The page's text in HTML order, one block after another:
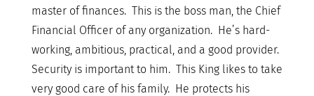
master of finances. This is the boss man, the Chief
Financial Officer of any organization. He’s hard-
working, ambitious, practical, and a good provider.
Security is important to him. This King likes to take
very good care of his family. He protects his